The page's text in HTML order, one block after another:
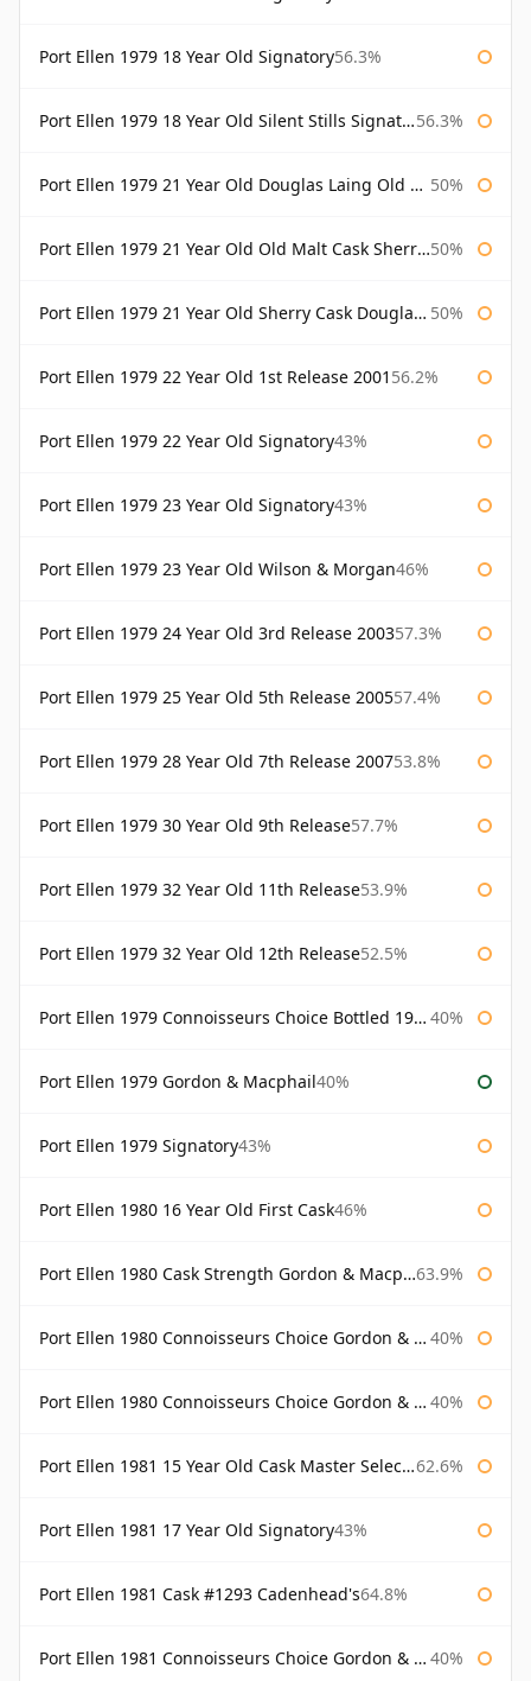
Port Ellen 1979 18 Year Old Signatory56.3%
Port Ellen 1979 18 Year Old Silent Stills Signatory 56.3%
Port Ellen 1979 21 Year Old Douglas Laing Old Malt Cask 50%
Port Ellen 1979 21 Year Old Old Malt Cask Sherry Cask Douglas Laing 50%
Port Ellen 1979 21 Year Old Sherry Cask Douglas Laing Old Malt Cask 50%
Port Ellen 1979 22 Year Old 1st Release 2001 56.2%
Port Ellen 1979 22 Year Old Signatory43%
Port Ellen 1979 23 Year Old Signatory43%
Port Ellen 1979 23 Year Old Wilson & Morgan46%
Port Ellen 1979 24 Year Old 3rd Release 200357.3%
Port Ellen 1979 25 Year Old 5th Release 200557.4%
Port Ellen 1979 28 Year Old 7th Release 200753.8%
Port Ellen 1979 30 Year Old 9th Release57.7%
Port Ellen 1979 32 Year Old 11th Release53.9%
Port Ellen 1979 32 Year Old 12th Release52.5%
Port Ellen 1979 Connoisseurs Choice Bottled 1995 Gordon & Macphail 40%
Port Ellen 1979 Gordon & Macphail40%
Port Ellen 1979 Signatory43%
Port Ellen 1980 16 Year Old First Cask46%
Port Ellen 1980 Cask Strength Gordon & Macphail 63.9%
Port Ellen 1980 Connoisseurs Choice Gordon & Macphail 40%
Port Ellen 1980 Connoisseurs Choice Gordon & Macphail 19 Year Old 40%
Port Ellen 1981 15 Year Old Cask Master Selection 62.6%
Port Ellen 1981 17 Year Old Signatory43%
Port Ellen 1981 Cask #1293 Cadenhead's64.8%
Port Ellen 1981 Connoisseurs Choice Gordon & Macphail 40%